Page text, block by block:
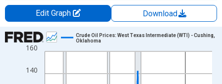
Edit Graph
Download
Chart
Line chart with 2118 data points.
The chart has 1 X axis displaying xAxis. Data ranges from
140
160
Crude Oil Prices: West Texas Intermediate (WTI) - Cushing,
Oklahoma